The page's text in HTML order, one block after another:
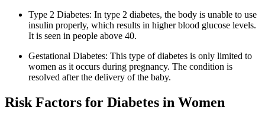
Type 2 Diabetes: In type 2 diabetes, the body is unable to use
insulin properly, which results in higher blood glucose levels.
It is seen in people above 40.
Gestational Diabetes: This type of diabetes is only limited to
women as it occurs during pregnancy. The condition is
resolved after the delivery of the baby.
Risk Factors for Diabetes in Women